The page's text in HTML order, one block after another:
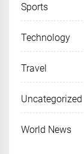
Sports
Technology
Travel
Uncategorized
World News